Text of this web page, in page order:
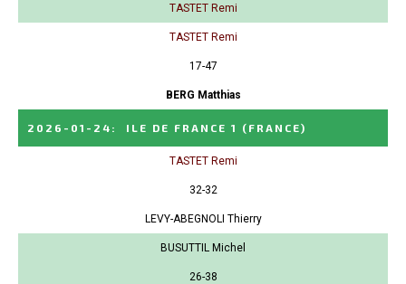
TASTET Remi
TASTET Remi
17-47
BERG Matthias
2026-01-24 : ILE DE FRANCE 1 (FRANCE)
TASTET Remi
32-32
LEVY-ABEGNOLI Thierry
BUSUTTIL Michel
26-38